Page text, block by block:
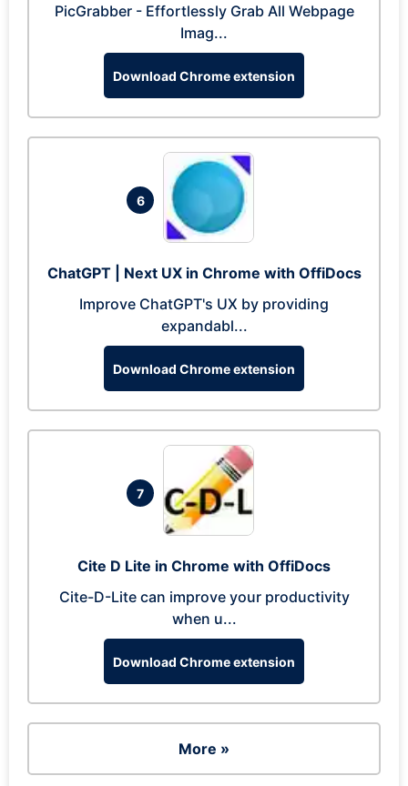
PicGrabber - Effortlessly Grab All Webpage
Imag...
Download Chrome extension
6
ChatGPT | Next UX in Chrome with OffiDocs
Improve ChatGPT's UX by providing
expandabl...
Download Chrome extension
7
Cite D Lite in Chrome with OffiDocs
Cite-D-Lite can improve your productivity
when u...
Download Chrome extension
More »